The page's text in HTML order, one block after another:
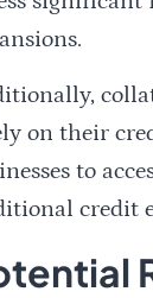
on their
to
credit